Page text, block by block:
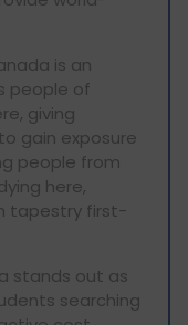
is an
people of
giving
gain exposure
people from
here,
tapestry first-
stands out as
searching